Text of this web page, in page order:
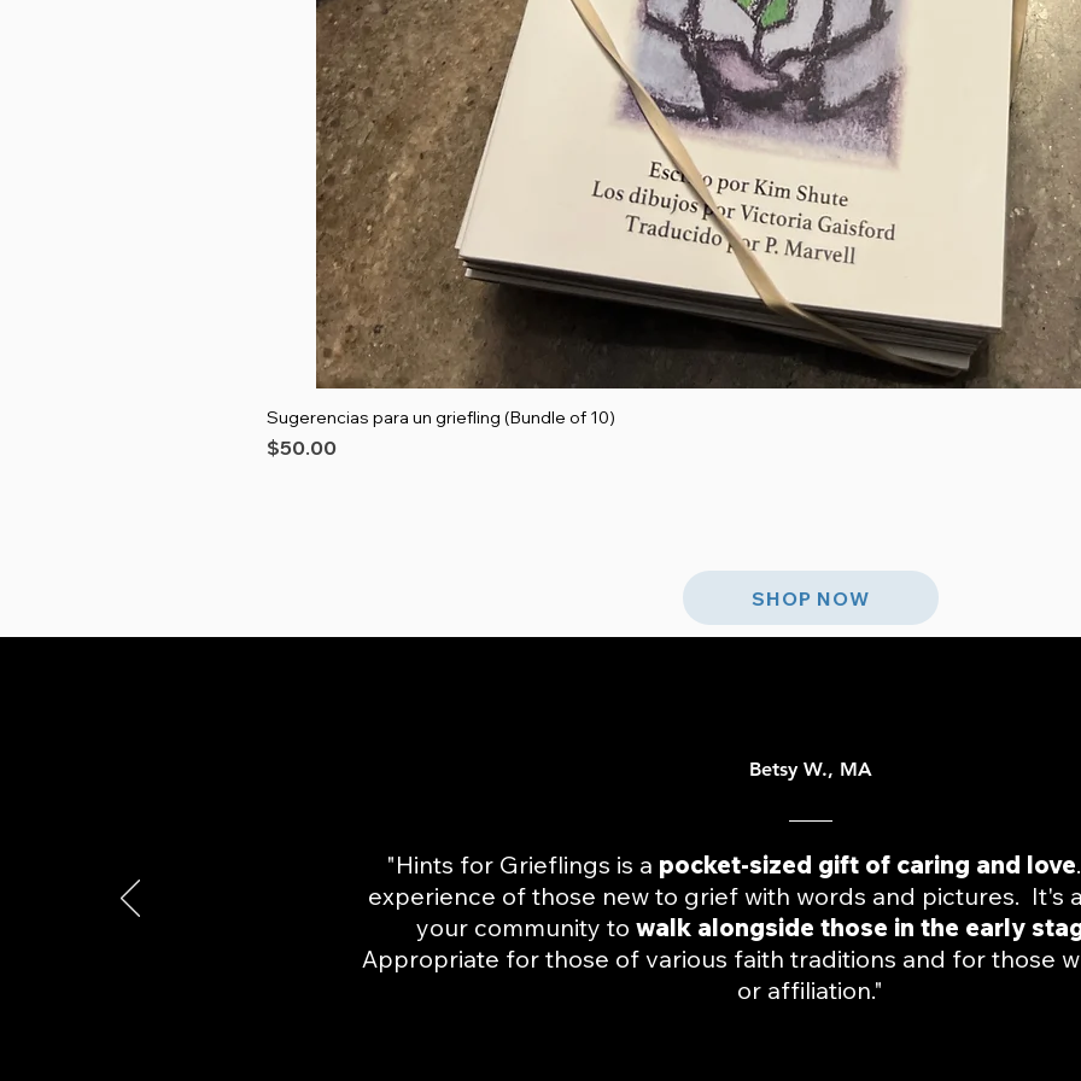
Sugerencias para un griefling (Bundle of 10)
Price
$50.00
SHOP NOW
Betsy W., MA
"Hints for Grieflings is a pocket-sized gift of caring and love
experience of those new to grief with words and pictures. It's
your community to walk alongside those in the early
Appropriate for those of various faith traditions and for those
or affiliation."